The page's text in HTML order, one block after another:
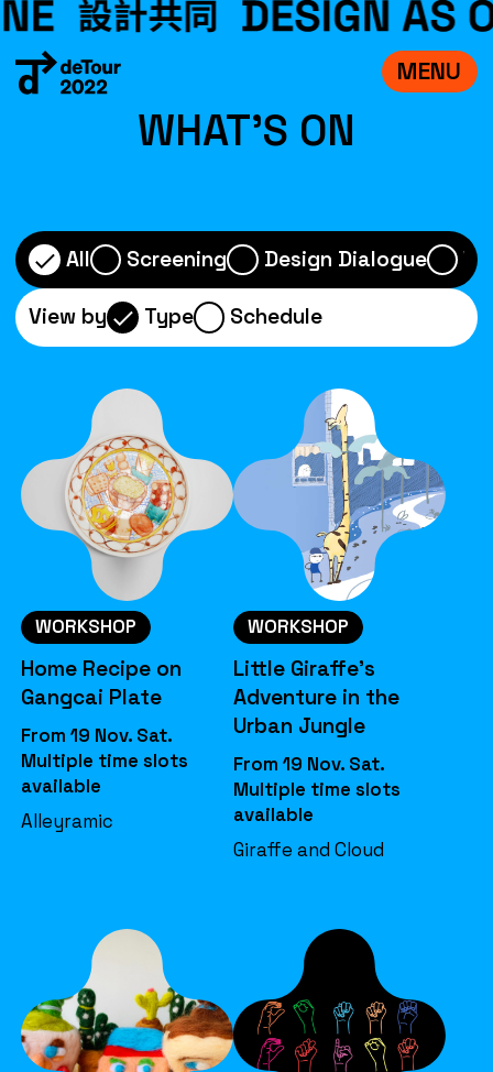
MENU
EXHIBITIONS
CREDITS
TEAM
WHAT'S ON
All Screening Design Dialogue
View by Type Schedule
WORKSHOP
Home Recipe on
Gangcai Plate
From 19 Nov. Sat.
Multiple time slots
available
Alleyramic
WORKSHOP
Little Giraffe’s
Adventure in the
Urban Jungle
From 19 Nov. Sat.
Multiple time slots
available
Giraffe and Cloud